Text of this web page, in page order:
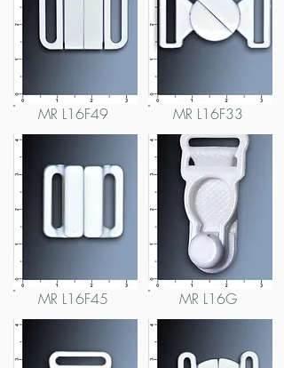
MR L16F49
MR L16F45
MR L16F33
MR L16G